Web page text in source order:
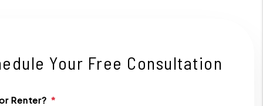
Your Free Consultation
Renter?